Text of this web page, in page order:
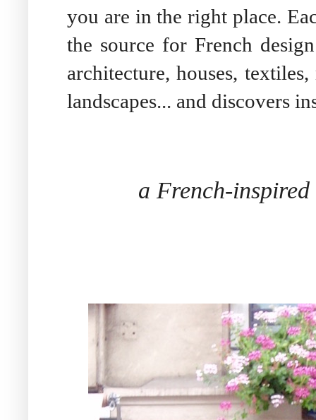
you are in the right place.
the source for French
architecture, houses,
landscapes... and discovers
a French-